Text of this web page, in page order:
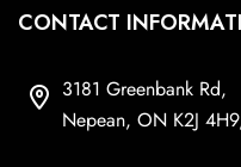
CONTACT
3181 Greenbank Rd,
Nepean, ON K2J